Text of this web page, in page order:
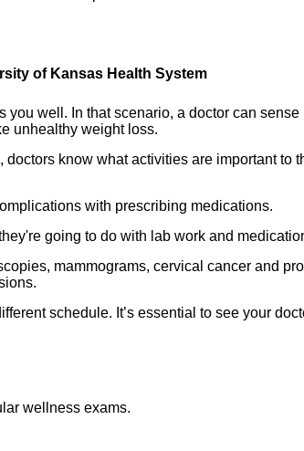
of Kansas Health System
you well. In that scenario, a doctor can sense
unhealthy weight loss.
know what activities are important to
with prescribing medications.
going to do with lab work and
mammograms, cervical cancer and
schedule. It’s essential to see your
wellness exams.